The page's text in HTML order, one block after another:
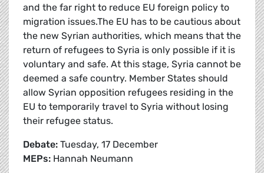
and the far right to reduce EU foreign policy to
migration issues.The EU has to be cautious about
the new Syrian authorities, which means that the
return of refugees to Syria is only possible if it is
voluntary and safe. At this stage, Syria cannot be
deemed a safe country. Member States should
allow Syrian opposition refugees residing in the
EU to temporarily travel to Syria without losing
their refugee status.
Debate: Tuesday, 17 December
MEPs: Hannah Neumann